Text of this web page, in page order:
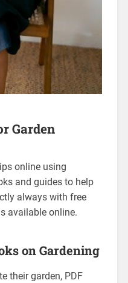
Garden
online using
and guides to help
always with free
available online.
on Gardening
their garden, PDF